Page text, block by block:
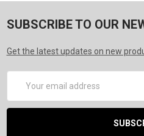
SUBSCRIBE TO OUR
Get the latest updates on new
Address